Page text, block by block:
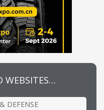
WEBSITES…
DEFENSE